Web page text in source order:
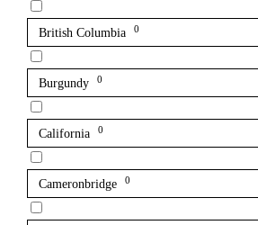
British Columbia 0
Burgundy 0
California 0
Cameronbridge 0